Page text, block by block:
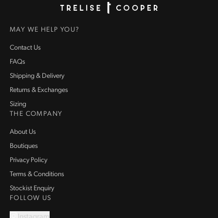
MAY WE HELP YOU?
Contact Us
FAQs
Shipping & Delivery
Returns & Exchanges
Sizing
THE COMPANY
About Us
Boutiques
Privacy Policy
Terms & Conditions
Stockist Enquiry
FOLLOW US